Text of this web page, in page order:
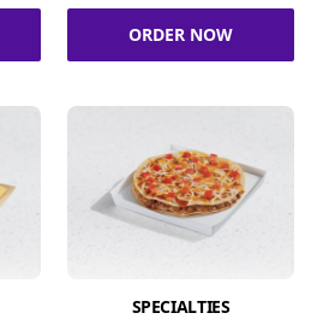
ORDER NOW
SPECIALTIES